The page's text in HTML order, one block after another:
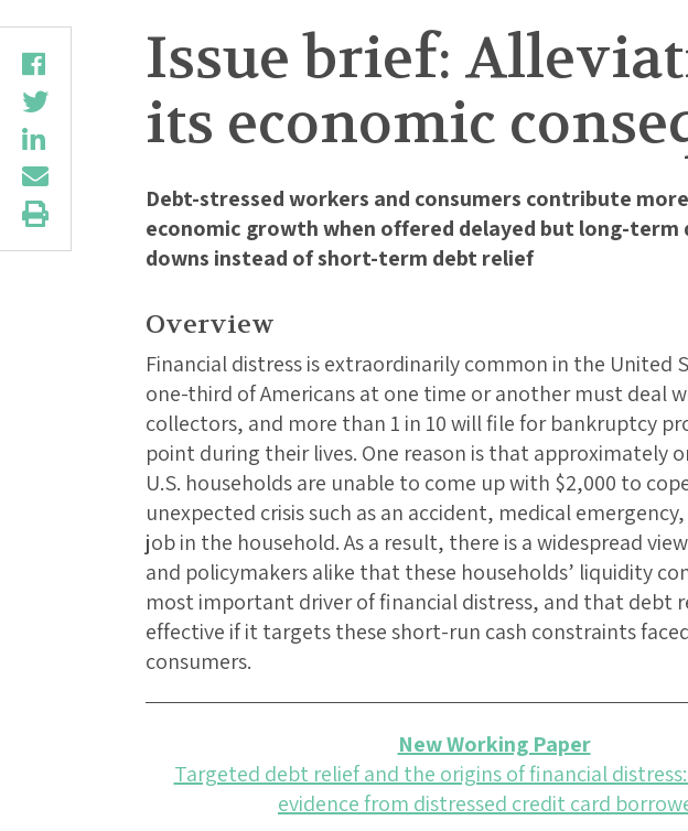
Issue brief:
its economic
Debt-stressed workers and consumers contribute
economic growth when offered delayed but long-
downs instead of short-term debt relief
Overview
Financial distress is extraordinarily common in the United
one-third of Americans at one time or another must deal
collectors, and more than 1 in 10 will file for bankruptcy
point during their lives. One reason is that approximately
U.S. households are unable to come up with $2,000 to
unexpected crisis such as an accident, medical
job in the household. As a result, there is a widespread
and policymakers alike that these households’ liquidity
most important driver of financial distress, and that debt
effective if it targets these short-run cash constraints
consumers.
New Working Paper
Targeted debt relief and the origins of financial
evidence from distressed credit card